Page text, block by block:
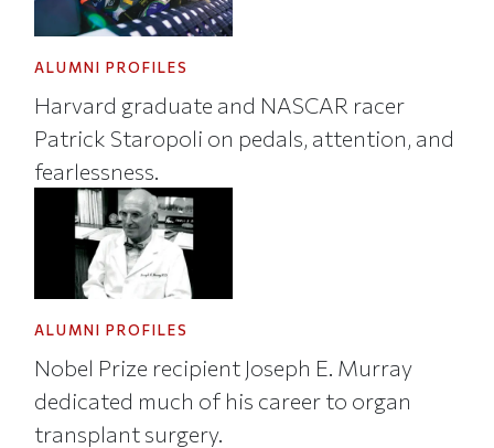
ALUMNI PROFILES
Harvard graduate and NASCAR racer
Patrick Staropoli on pedals, attention, and
fearlessness.
ALUMNI PROFILES
Nobel Prize recipient Joseph E. Murray
dedicated much of his career to organ
transplant surgery.